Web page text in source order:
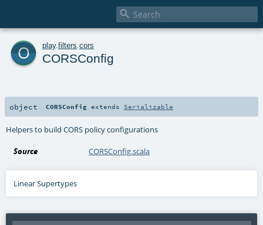

o play. filters cors
CORSConfig
object CORSConfig extends Serializable
Helpers to build CORS policy configurations
Source CORSConfig.scala
Linear Supertypes